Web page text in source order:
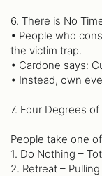
6. There is No
• People who
the victim trap.
• Cardone says:
• Instead, own
7. Four Degrees
People take one
1. Do Nothing –
2. Retreat –